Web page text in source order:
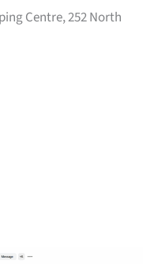
Centre, 252 North